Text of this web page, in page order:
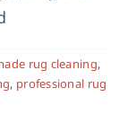
rug cleaning,
, professional rug
York